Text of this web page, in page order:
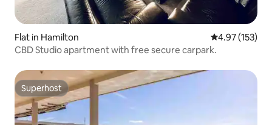
Flat in Hamilton 4.97 out of 5
4.97 (153)
CBD Studio apartment with free secure carpark.
Superhost
Superhost